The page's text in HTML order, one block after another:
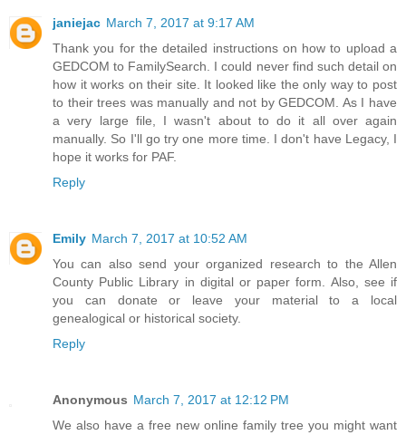
janiejac March 7, 2017 at 9:17 AM
Thank you for the detailed instructions on how to upload a
GEDCOM to FamilySearch. I could never find such detail on
how it works on their site. It looked like the only way to post
to their trees was manually and not by GEDCOM. As I have
a very large file, I wasn't about to do it all over again
manually. So I'll go try one more time. I don't have Legacy, I
hope it works for PAF.
Reply
Emily March 7, 2017 at 10:52 AM
You can also send your organized research to the Allen
County Public Library in digital or paper form. Also, see if
you can donate or leave your material to a local
genealogical or historical society.
Reply
Anonymous March 7, 2017 at 12:12 PM
We also have a free new online family tree you might want